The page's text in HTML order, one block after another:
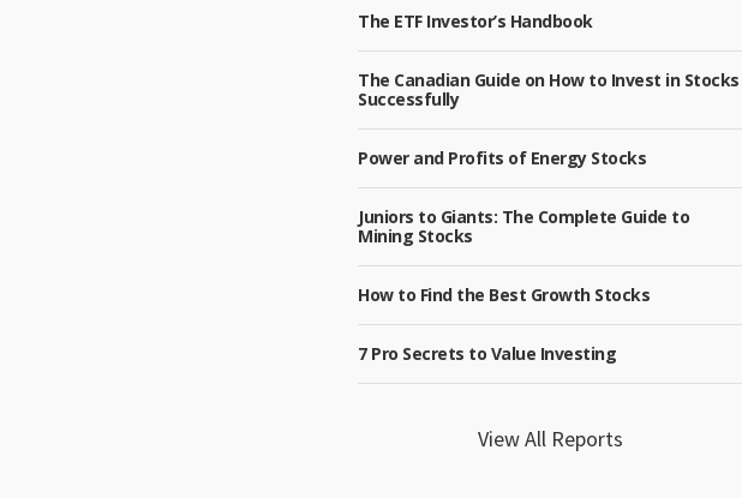
The ETF Investor’s Handbook
The Canadian Guide on How to Invest in Stocks
Successfully
Power and Profits of Energy Stocks
Juniors to Giants: The Complete Guide to
Mining Stocks
How to Find the Best Growth Stocks
7 Pro Secrets to Value Investing
View All Reports